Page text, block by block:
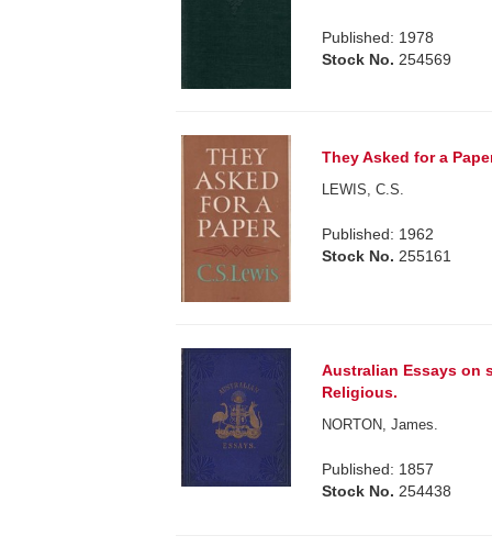
Published: 1978
Stock No. 254569
They Asked for a
LEWIS, C.S.
Published: 1962
Stock No. 255161
Australian Essays on
Religious.
NORTON, James.
Published: 1857
Stock No. 254438